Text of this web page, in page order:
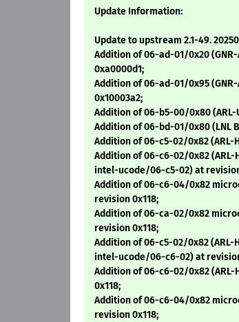
Update Information:
Update to upstream 2.1-49.
Addition of 06-ad-01/0x20
0xa0000d1;
Addition of 06-ad-01/0x95
0x10003a2;
Addition of 06-b5-00/0x80
Addition of 06-bd-01/0x80 (LNL
Addition of 06-c5-02/0x82 (ARL-
Addition of 06-c6-02/0x82 (ARL-
intel-ucode/06-c5-02) at
Addition of 06-c6-04/0x82
revision 0x118;
Addition of 06-ca-02/0x82
revision 0x118;
Addition of 06-c5-02/0x82 (ARL-
intel-ucode/06-c6-02) at
Addition of 06-c6-02/0x82
0x118;
Addition of 06-c6-04/0x82
revision 0x118;